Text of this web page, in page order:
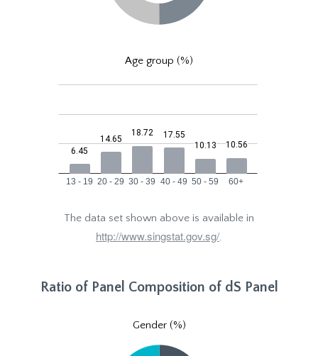
Age group (%)
The data set shown above is available in
http://www.singstat.gov.sg/.
Ratio of Panel Composition of dS Panel
Gender (%)